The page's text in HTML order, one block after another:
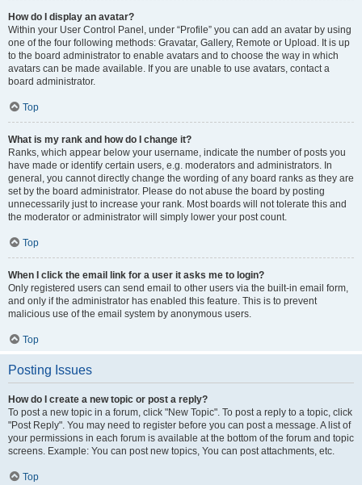
How do I display an avatar?
Within your User Control Panel, under “Profile” you can add an avatar by using
one of the four following methods: Gravatar, Gallery, Remote or Upload. It is up
to the board administrator to enable avatars and to choose the way in which
avatars can be made available. If you are unable to use avatars, contact a
board administrator.
Top
What is my rank and how do I change it?
Ranks, which appear below your username, indicate the number of posts you
have made or identify certain users, e.g. moderators and administrators. In
general, you cannot directly change the wording of any board ranks as they are
set by the board administrator. Please do not abuse the board by posting
unnecessarily just to increase your rank. Most boards will not tolerate this and
the moderator or administrator will simply lower your post count.
Top
When I click the email link for a user it asks me to login?
Only registered users can send email to other users via the built-in email form,
and only if the administrator has enabled this feature. This is to prevent
malicious use of the email system by anonymous users.
Top
Posting Issues
How do I create a new topic or post a reply?
To post a new topic in a forum, click "New Topic". To post a reply to a topic, click
"Post Reply". You may need to register before you can post a message. A list of
your permissions in each forum is available at the bottom of the forum and topic
screens. Example: You can post new topics, You can post attachments, etc.
Top